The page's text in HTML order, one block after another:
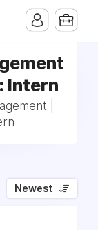
Intern
|
Newest